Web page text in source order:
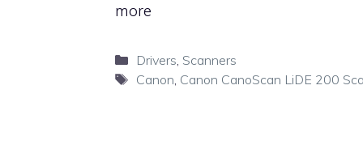
more
Categories
Drivers Scanners
Tags
Canon Canon CanoScan LiDE 200